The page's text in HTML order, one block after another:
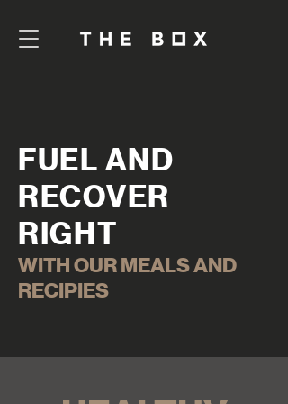
FUEL AND
RECOVER
RIGHT
WITH OUR MEALS AND
RECIPIES